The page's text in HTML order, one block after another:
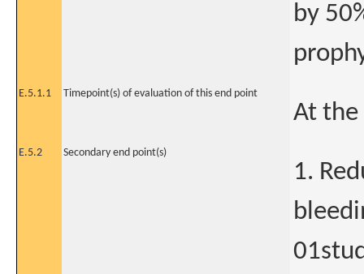
by
E.5.1.1 Timepoint(s) of evaluation of this end point
At the
E.5.2 Secondary end point(s)
1.